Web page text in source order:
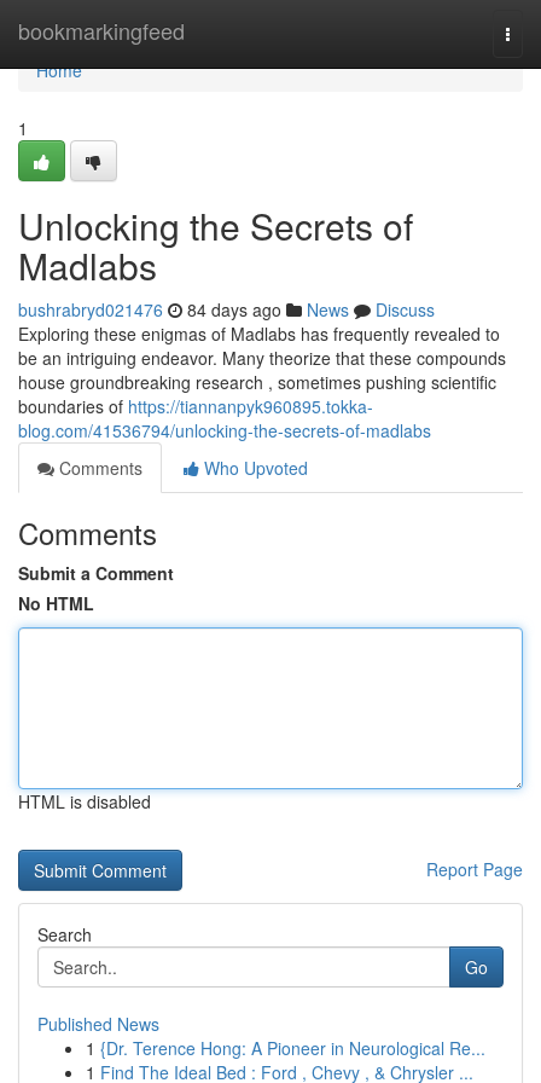
bookmarkingfeed
Home
Home
1
Unlocking the Secrets of
Madlabs
bushrabryd021476 84 days ago News
Discuss
Exploring these enigmas of Madlabs has frequently revealed to
be an intriguing endeavor. Many theorize that these compounds
house groundbreaking research , sometimes pushing scientific
boundaries of https://tiannanpyk960895.tokka-
blog.com/41536794/unlocking-the-secrets-of-madlabs
Comments
Who Upvoted
Comments
Submit a Comment
No HTML
HTML is disabled
Report Page
Search
Go
Published News
1 {Dr. Terence Hong: A Pioneer in Neurological Re...
1 Find The Ideal Bed : Ford , Chevy , & Chrysler ...